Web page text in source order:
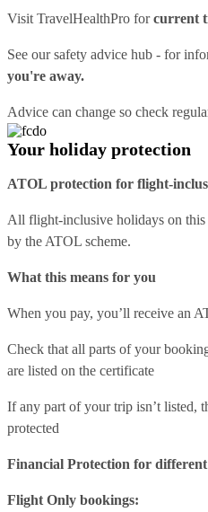
Visit TravelHealthPro forcurrent
See oursafety advice hub - for
you're away.
Advice can change so check
Your holiday protection
ATOL protection for flight-
All flight-inclusive holidays on
by the ATOL scheme.
What this means for you
When you pay, you’ll receive an
Check that all parts of your
are listed on the certificate
If any part of your trip isn’t listed,
protected
Financial Protection for
Flight Only bookings: